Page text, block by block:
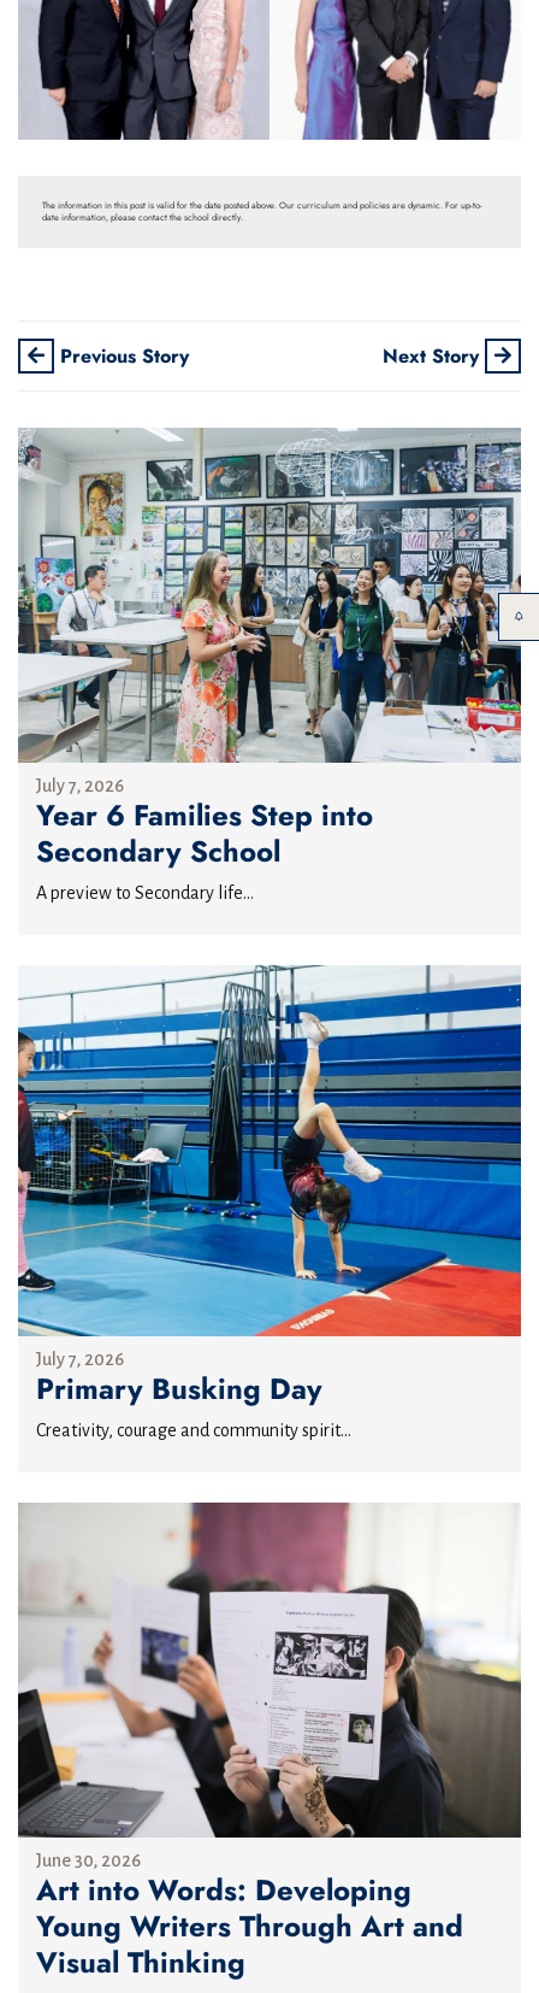
The information in this post is valid for the date posted above. Our curriculum and policies are dynamic. For up-to-
date information, please contact the school directly.
Previous Story Next Story
July 7, 2026
Year 6 Families Step into
Secondary School
A preview to Secondary life...
July 7, 2026
Primary Busking Day
Creativity, courage and community spirit...
June 30, 2026
Art into Words: Developing
Young Writers Through Art and
Visual Thinking